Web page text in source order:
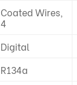
Coated Wires,
4
Digital
R134a